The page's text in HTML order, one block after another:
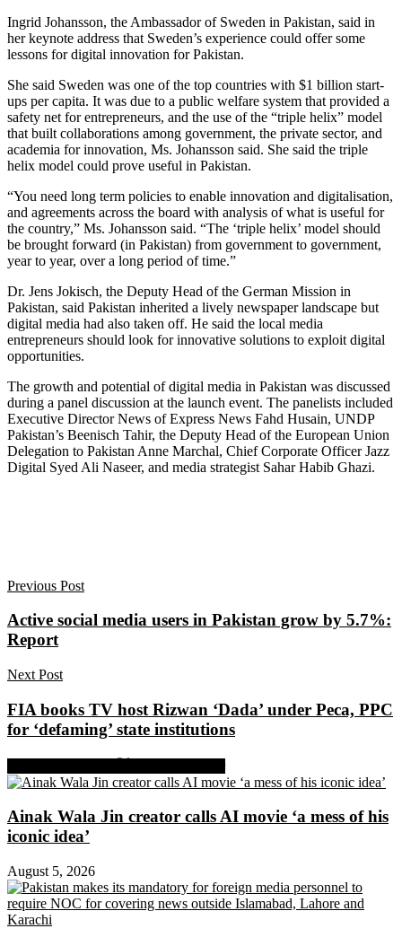
Ingrid Johansson, the Ambassador of Sweden in Pakistan, said in
her keynote address that Sweden’s experience could offer some
lessons for digital innovation for Pakistan.
She said Sweden was one of the top countries with $1 billion start-
ups per capita. It was due to a public welfare system that provided a
safety net for entrepreneurs, and the use of the “triple helix” model
that built collaborations among government, the private sector, and
academia for innovation, Ms. Johansson said. She said the triple
helix model could prove useful in Pakistan.
“You need long term policies to enable innovation and digitalisation,
and agreements across the board with analysis of what is useful for
the country,” Ms. Johansson said. “The ‘triple helix’ model should
be brought forward (in Pakistan) from government to government,
year to year, over a long period of time.”
Dr. Jens Jokisch, the Deputy Head of the German Mission in
Pakistan, said Pakistan inherited a lively newspaper landscape but
digital media had also taken off. He said the local media
entrepreneurs should look for innovative solutions to exploit digital
opportunities.
The growth and potential of digital media in Pakistan was discussed
during a panel discussion at the launch event. The panelists included
Executive Director News of Express News Fahd Husain, UNDP
Pakistan’s Beenisch Tahir, the Deputy Head of the European Union
Delegation to Pakistan Anne Marchal, Chief Corporate Officer Jazz
Digital Syed Ali Naseer, and media strategist Sahar Habib Ghazi.
Previous Post
Active social media users in Pakistan grow by 5.7%:
Report
Next Post
FIA books TV host Rizwan ‘Dada’ under Peca, PPC
for ‘defaming’ state institutions
Ainak Wala Jin creator calls AI movie ‘a mess of his
iconic idea’
August 5, 2026